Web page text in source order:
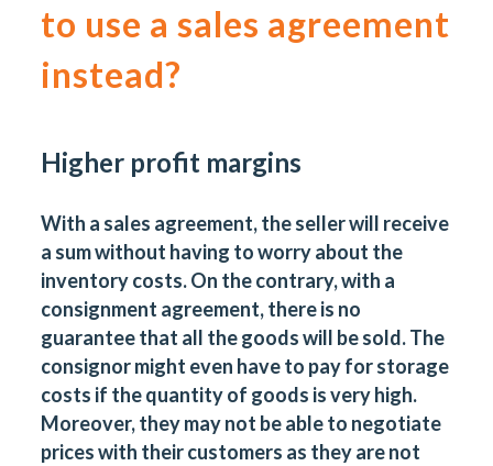
to use a sales agreement
instead?
Higher profit margins
With a sales agreement, the seller will receive
a sum without having to worry about the
inventory costs. On the contrary, with a
consignment agreement, there is no
guarantee that all the goods will be sold. The
consignor might even have to pay for storage
costs if the quantity of goods is very high.
Moreover, they may not be able to negotiate
prices with their customers as they are not